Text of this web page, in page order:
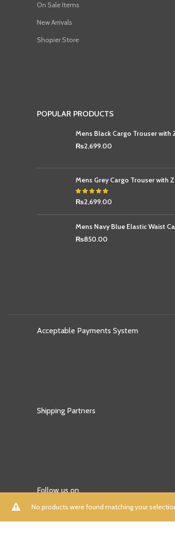
No products were found matching your
On Sale Items
New Arrivals
Shopier Store
POPULAR PRODUCTS
Mens Black Cargo Trouser with
₨2,699.00
Mens Grey Cargo Trouser with
₨2,699.00
Mens Navy Blue Elastic Waist
₨850.00
Acceptable Payments System
Shipping Partners
Follow us on